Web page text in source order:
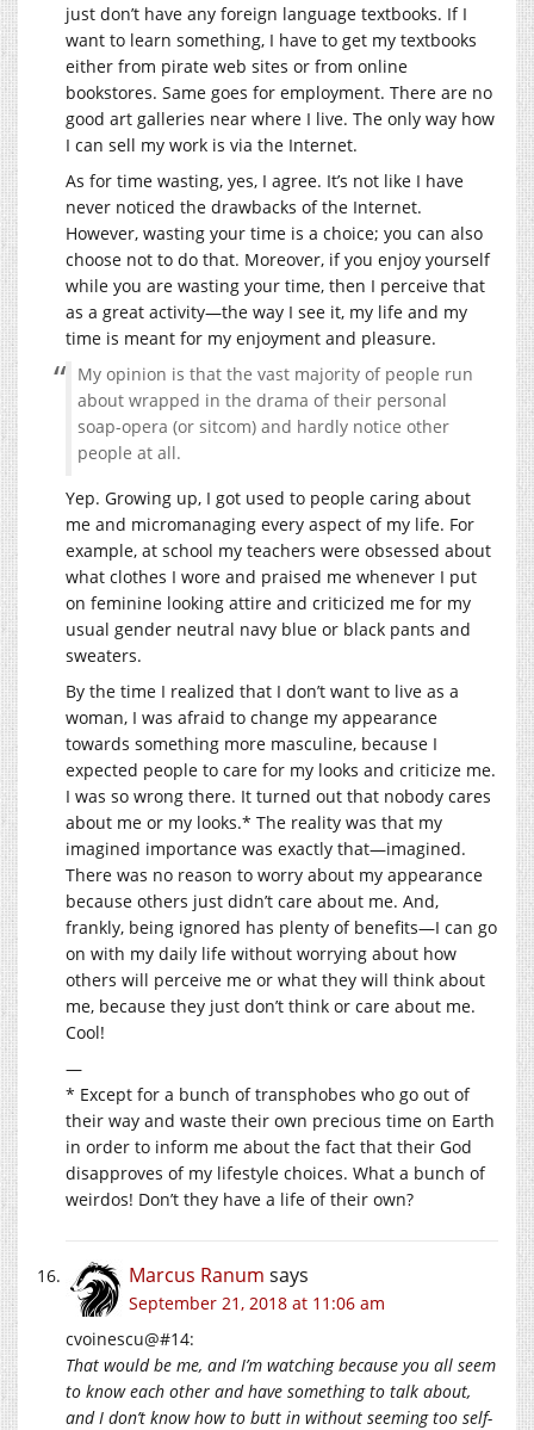
just don’t have any foreign language textbooks. If I
want to learn something, I have to get my textbooks
either from pirate web sites or from online
bookstores. Same goes for employment. There are no
good art galleries near where I live. The only way how
I can sell my work is via the Internet.
As for time wasting, yes, I agree. It’s not like I have
never noticed the drawbacks of the Internet.
However, wasting your time is a choice; you can also
choose not to do that. Moreover, if you enjoy yourself
while you are wasting your time, then I perceive that
as a great activity—the way I see it, my life and my
time is meant for my enjoyment and pleasure.
My opinion is that the vast majority of people run
about wrapped in the drama of their personal
soap-opera (or sitcom) and hardly notice other
people at all.
Yep. Growing up, I got used to people caring about
me and micromanaging every aspect of my life. For
example, at school my teachers were obsessed about
what clothes I wore and praised me whenever I put
on feminine looking attire and criticized me for my
usual gender neutral navy blue or black pants and
sweaters.
By the time I realized that I don’t want to live as a
woman, I was afraid to change my appearance
towards something more masculine, because I
expected people to care for my looks and criticize me.
I was so wrong there. It turned out that nobody cares
about me or my looks.* The reality was that my
imagined importance was exactly that—imagined.
There was no reason to worry about my appearance
because others just didn’t care about me. And,
frankly, being ignored has plenty of benefits—I can go
on with my daily life without worrying about how
others will perceive me or what they will think about
me, because they just don’t think or care about me.
Cool!
—
* Except for a bunch of transphobes who go out of
their way and waste their own precious time on Earth
in order to inform me about the fact that their God
disapproves of my lifestyle choices. What a bunch of
weirdos! Don’t they have a life of their own?
Marcus Ranum says
September 21, 2018 at 11:06 am
cvoinescu@#14:
That would be me, and I’m watching because you all seem
to know each other and have something to talk about,
and I don’t know how to butt in without seeming too self-